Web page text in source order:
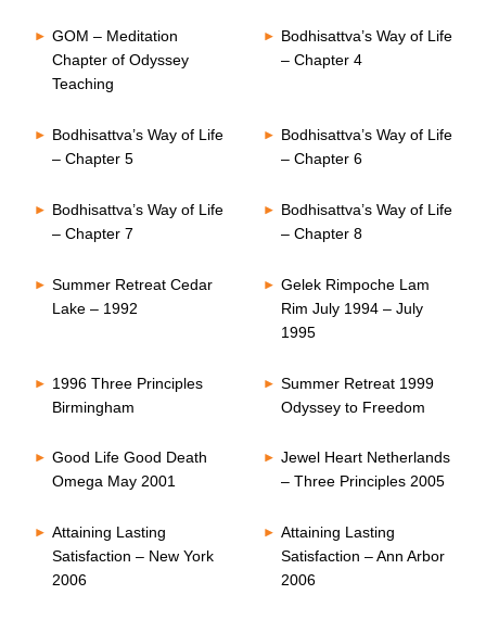
GOM – Meditation
Chapter of Odyssey
Teaching
Bodhisattva’s Way of Life
– Chapter 4
Bodhisattva’s Way of Life
– Chapter 5
Bodhisattva’s Way of Life
– Chapter 6
Bodhisattva’s Way of Life
– Chapter 7
Bodhisattva’s Way of Life
– Chapter 8
Summer Retreat Cedar
Lake – 1992
Gelek Rimpoche Lam
Rim July 1994 – July
1995
1996 Three Principles
Birmingham
Summer Retreat 1999
Odyssey to Freedom
Good Life Good Death
Omega May 2001
Jewel Heart Netherlands
– Three Principles 2005
Attaining Lasting
Satisfaction – New York
2006
Attaining Lasting
Satisfaction – Ann Arbor
2006